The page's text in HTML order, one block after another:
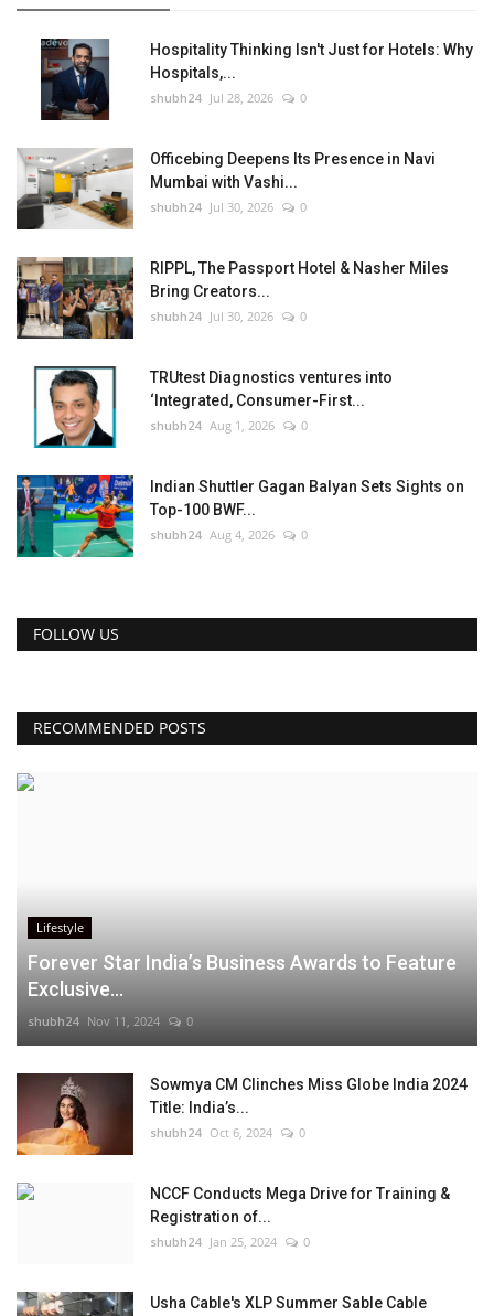
Hospitality Thinking Isn't Just for Hotels: Why
Hospitals,...
shubh24 Jul 28, 2026 0
Officebing Deepens Its Presence in Navi
Mumbai with Vashi...
shubh24 Jul 30, 2026 0
RIPPL, The Passport Hotel & Nasher Miles
Bring Creators...
shubh24 Jul 30, 2026 0
TRUtest Diagnostics ventures into
‘Integrated, Consumer-First...
shubh24 Aug 1, 2026 0
Indian Shuttler Gagan Balyan Sets Sights on
Top-100 BWF...
shubh24 Aug 4, 2026 0
FOLLOW US
RECOMMENDED POSTS
Lifestyle
Forever Star India’s Business Awards to Feature
Exclusive...
shubh24 Nov 11, 2024 0
Sowmya CM Clinches Miss Globe India 2024
Title: India’s...
shubh24 Oct 6, 2024 0
NCCF Conducts Mega Drive for Training &
Registration of...
shubh24 Jan 25, 2024 0
Usha Cable's XLP Summer Sable Cable